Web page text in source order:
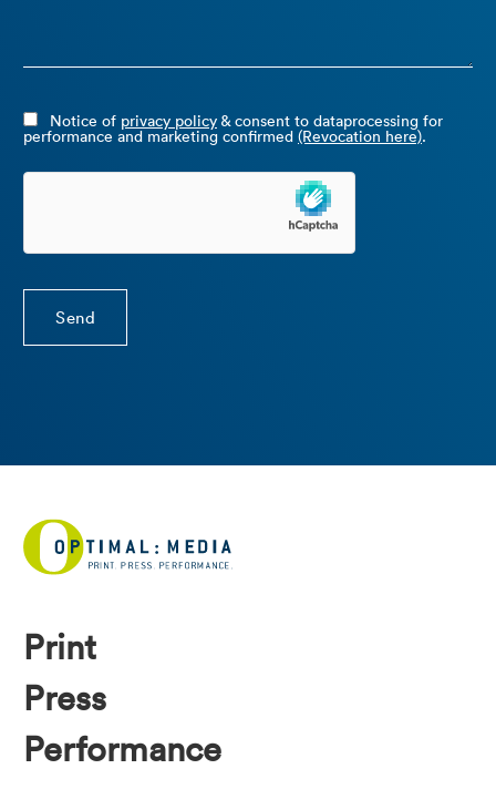
Notice of privacy policy & consent to dataprocessing for
performance and marketing confirmed (Revocation here).
Print
Press
Performance